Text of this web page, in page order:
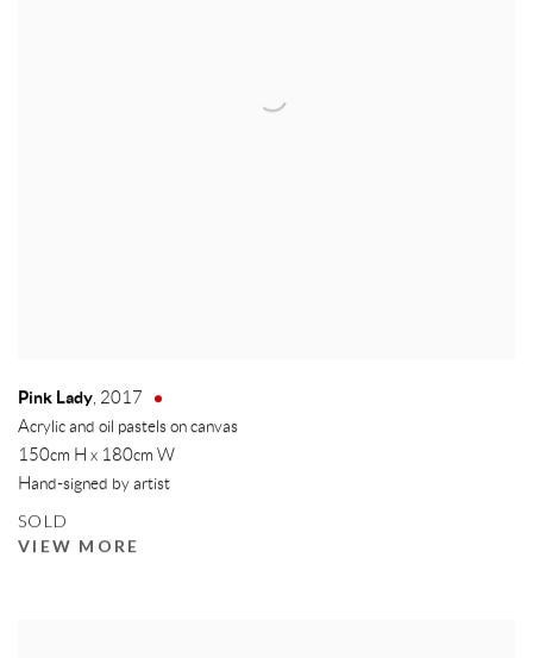
Pink Lady, 2017
Acrylic and oil pastels on canvas
150cm H x 180cm W
Hand-signed by artist
SOLD
VIEW MORE